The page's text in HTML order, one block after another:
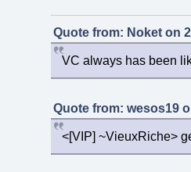
Quote from: Noket on
VC always has been
Quote from: wesos19
<[VIP] ~VieuxRiche>